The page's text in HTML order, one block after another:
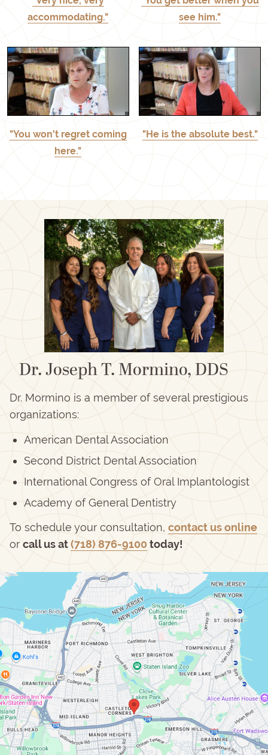
accommodating."
see him."
"You won't regret coming
here."
"He is the absolute best."
Dr. Joseph T. Mormino, DDS
Dr. Mormino is a member of several prestigious
organizations:
American Dental Association
Second District Dental Association
International Congress of Oral Implantologist
Academy of General Dentistry
To schedule your consultation, contact us online
or call us at(718) 876-9100 today!